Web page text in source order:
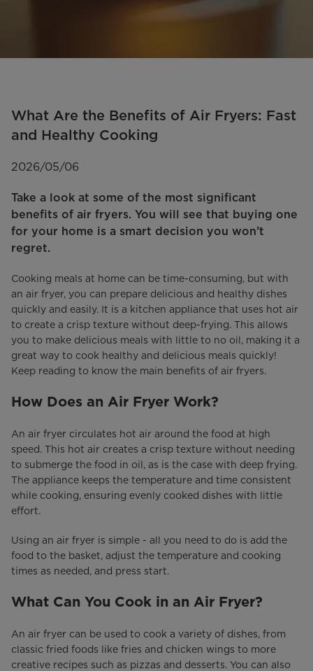
What Are the Benefits of Air Fryers: Fast
and Healthy Cooking
Take a look at some of the most significant
benefits of air fryers. You will see that buying one
for your home is a smart decision you won’t
regret.
2026/05/06
Cooking meals at home can be time-consuming, but with
an air fryer, you can prepare delicious and healthy dishes
quickly and easily. It is a kitchen appliance that uses hot air
to create a crisp texture without deep-frying. This allows
you to make delicious meals with little to no oil, making it a
great way to cook healthy and delicious meals quickly!
Keep reading to know the main benefits of air fryers.
How Does an Air Fryer Work?
An air fryer circulates hot air around the food at high
speed. This hot air creates a crisp texture without needing
to submerge the food in oil, as is the case with deep frying.
The appliance keeps the temperature and time consistent
while cooking, ensuring evenly cooked dishes with little
effort.
Using an air fryer is simple - all you need to do is add the
food to the basket, adjust the temperature and cooking
times as needed, and press start.
What Can You Cook in an Air Fryer?
An air fryer can be used to cook a variety of dishes, from
classic fried foods like fries and chicken wings to more
creative recipes such as pizzas and desserts. You can also